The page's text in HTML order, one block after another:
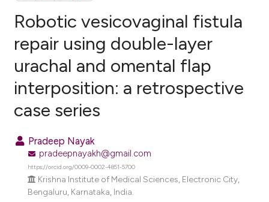
Citing Publications
Supporting
Contrasting
how this article has been
scite.ai
Robotic vesicovaginal fistula
repair using double-layer
urachal and omental flap
interposition: a retrospective
case series
Pradeep Nayak
pradeepnayakh@gmail.com
https://orcid.org/0009-0002-4851-5700
Krishna Institute of Medical Sciences, Electronic City,
Bengaluru, Karnataka, India.